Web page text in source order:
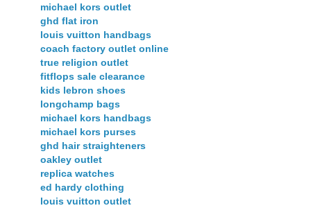
michael kors outlet
ghd flat iron
louis vuitton handbags
coach factory outlet online
true religion outlet
fitflops sale clearance
kids lebron shoes
longchamp bags
michael kors handbags
michael kors purses
ghd hair straighteners
oakley outlet
replica watches
ed hardy clothing
louis vuitton outlet